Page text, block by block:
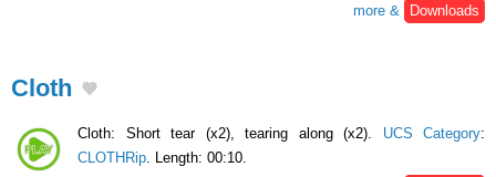
more &
Downloads
Cloth
Cloth: Short tear (x2), tearing along (x2). UCS Category:
CLOTHRip . Length: 00:10.